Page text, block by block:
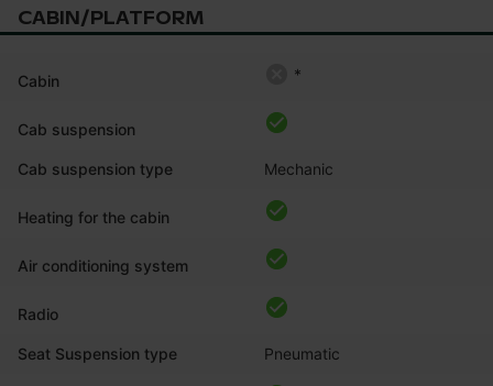
CABIN/PLATFORM
Cabin *
Cab suspension
Cab suspension type Mechanic
Heating for the cabin
Air conditioning system
Radio
Seat Suspension type Pneumatic